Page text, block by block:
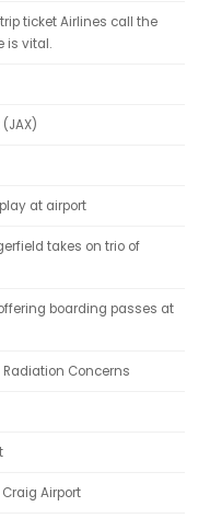
ticket Airlines call the
is vital.
at airport
takes on trio of
boarding passes at
Concerns
Airport